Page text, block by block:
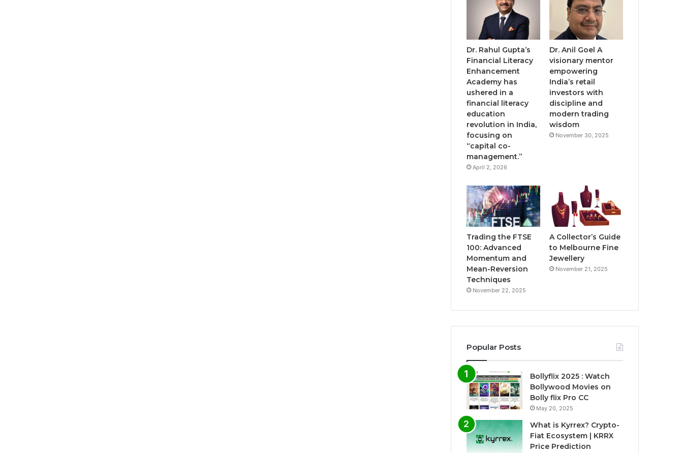
Dr. Rahul Gupta’s
Financial Literacy
Enhancement
Academy has
ushered in a
financial literacy
education
revolution in India,
focusing on
“capital co-
management.”
April 2, 2026
Dr. Anil Goel A
visionary mentor
empowering
India’s retail
investors with
discipline and
modern trading
wisdom
November 30, 2025
Trading the FTSE
100: Advanced
Momentum and
Mean-Reversion
Techniques
November 22, 2025
A Collector’s Guide
to Melbourne Fine
Jewellery
November 21, 2025
Popular Posts
Bollyflix 2025 : Watch
Bollywood Movies on
Bolly flix Pro CC
May 20, 2025
What is Kyrrex? Crypto-
Fiat Ecosystem | KRRX
Price Prediction